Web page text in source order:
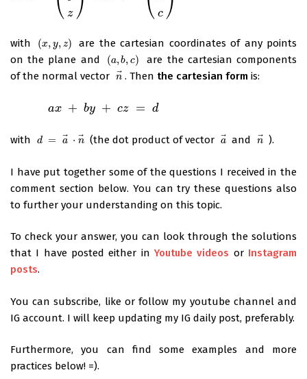
⎝ z ⎠ ⎝ c ⎠
with (x, y, z)
(x,y,z)
are the cartesian coordinates of any points
on the plane and
(a,b, c)
(a,b,c)
are the cartesian components
of the normal vector
n⃗
n →
. Then the cartesian form is:
ax + by + cz = d
+ cz = d
with d = a⃗ ⋅ n⃗
d = a → ⋅ n→(the dot product of vector a⃗
a→and n⃗
n →
).
I have put together some of the questions I received in the
comment section below. You can try these questions also
to further your understanding on this topic.
To check your answer, you can look through the solutions
that I have posted either in Youtube videos or Instagram
posts.
You can subscribe, like or follow my youtube channel and
IG account. I will keep updating my IG daily post, preferably.
Furthermore, you can find some examples and more
practices below! =).